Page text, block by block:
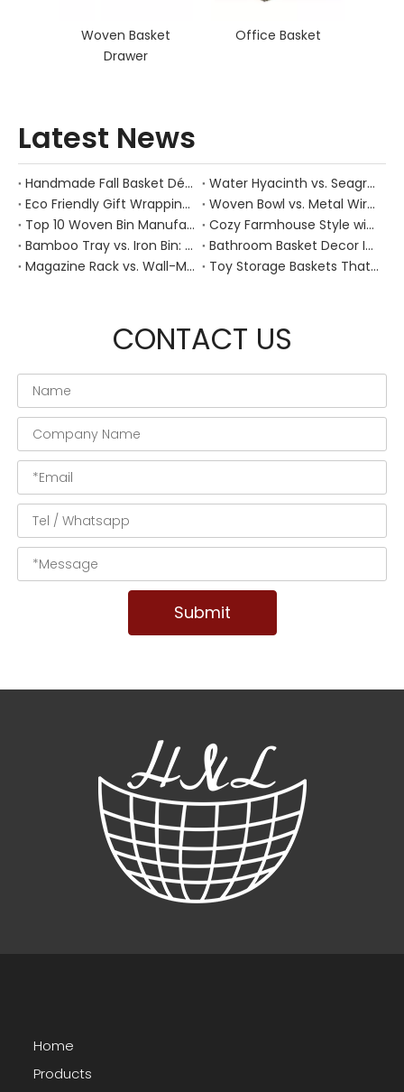
Woven Basket
Drawer
Office Basket
Latest News
Handmade Fall Basket Décor: Expert Tips From a Chinese Natural-Fiber Manufacturer
Water Hyacinth vs. Seagrass Placemats: Best Stain-Resistance for Daily Family Use
Eco Friendly Gift Wrapping With Wicker Baskets For Sustainable B2B Gifting
Woven Bowl vs. Metal Wire: Which Prevents "Pressure Bruising" in Soft Stone Fruits?
Top 10 Woven Bin Manufacturers in China
Cozy Farmhouse Style with Handwoven Baskets: A Designer's Guide from a Chinese Factory Expert
Bamboo Tray vs. Iron Bin: Best Corrosion-Resistant Solution for Wet Bar Areas
Bathroom Basket Decor Ideas: Expert Tips for Stylish, Natural Storage
Magazine Rack vs. Wall-Mounted Basket: Best Narrow-Hallway Organization
Toy Storage Baskets That Actually Look Good For Modern Family Homes
CONTACT US
Submit
Home
Products